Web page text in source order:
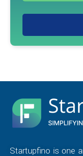
Startupfino is one